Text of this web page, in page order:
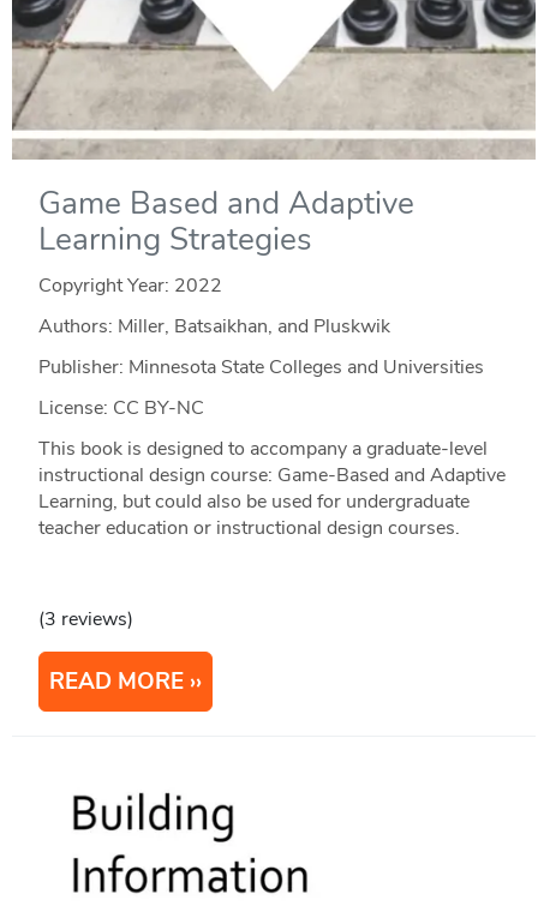
Game Based and Adaptive
Learning Strategies
Copyright Year: 2022
Authors: Miller, Batsaikhan, and Pluskwik
Publisher: Minnesota State Colleges and Universities
License: CC BY-NC
This book is designed to accompany a graduate-level
instructional design course: Game-Based and Adaptive
Learning, but could also be used for undergraduate
teacher education or instructional design courses.
(3 reviews)
READ MORE